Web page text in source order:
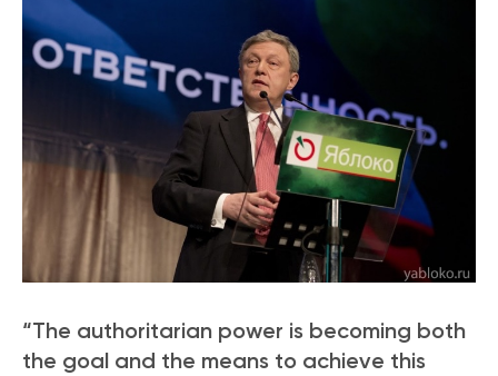
“The authoritarian power is becoming both
the goal and the means to achieve this